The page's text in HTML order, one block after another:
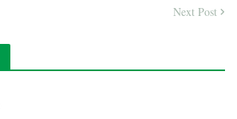
Next Post